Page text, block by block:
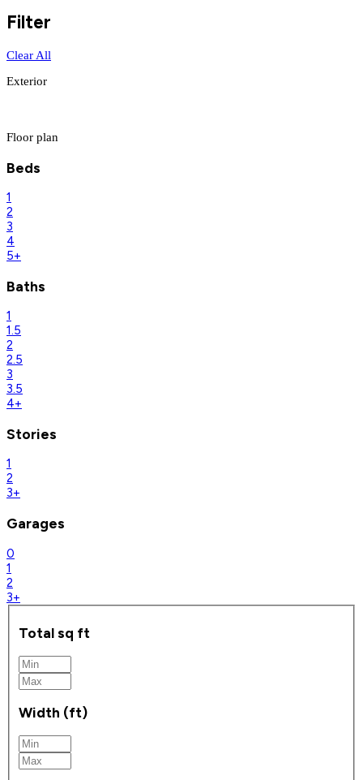
Filter
Clear All
Exterior
Floor plan
Beds
1
2
3
4
5+
Baths
1
1.5
2
2.5
3
3.5
4+
Stories
1
2
3+
Garages
0
1
2
3+
Total sq ft
Width (ft)